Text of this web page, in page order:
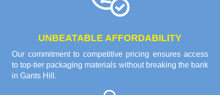
UNBEATABLE AFFORDABILITY
Our commitment to competitive pricing ensures access
to top-tier packaging materials without breaking the bank
in Gants Hill.